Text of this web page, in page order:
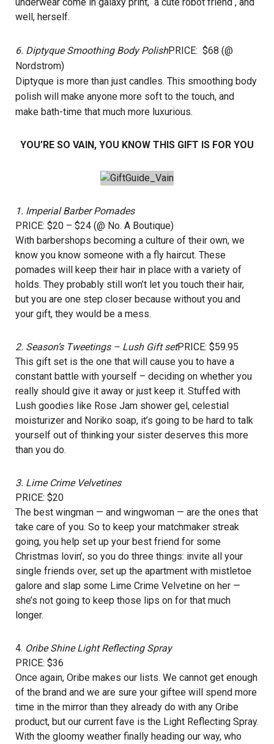
well, herself.
6. Diptyque Smoothing Body PolishPRICE: $68 (@
Nordstrom)
Diptyque is more than just candles. This smoothing body
polish will make anyone more soft to the touch, and
make bath-time that much more luxurious.
YOU’RE SO VAIN, YOU KNOW THIS GIFT IS FOR YOU
1. Imperial Barber Pomades
PRICE: $20 – $24 (@ No. A Boutique)
With barbershops becoming a culture of their own, we
know you know someone with a fly haircut. These
pomades will keep their hair in place with a variety of
holds. They probably still won’t let you touch their hair,
but you are one step closer because without you and
your gift, they would be a mess.
2. Season’s Tweetings – Lush Gift setPRICE: $59.95
This gift set is the one that will cause you to have a
constant battle with yourself – deciding on whether you
really should give it away or just keep it. Stuffed with
Lush goodies like Rose Jam shower gel, celestial
moisturizer and Noriko soap, it’s going to be hard to talk
yourself out of thinking your sister deserves this more
than you do.
3. Lime Crime Velvetines
PRICE: $20
The best wingman — and wingwoman — are the ones that
take care of you. So to keep your matchmaker streak
going, you help set up your best friend for some
Christmas lovin’, so you do three things: invite all your
single friends over, set up the apartment with mistletoe
galore and slap some Lime Crime Velvetine on her —
she’s not going to keep those lips on for that much
longer.
4. Oribe Shine Light Reflecting Spray
PRICE: $36
Once again, Oribe makes our lists. We cannot get enough
of the brand and we are sure your giftee will spend more
time in the mirror than they already do with any Oribe
product, but our current fave is the Light Reflecting Spray.
With the gloomy weather finally heading our way, who